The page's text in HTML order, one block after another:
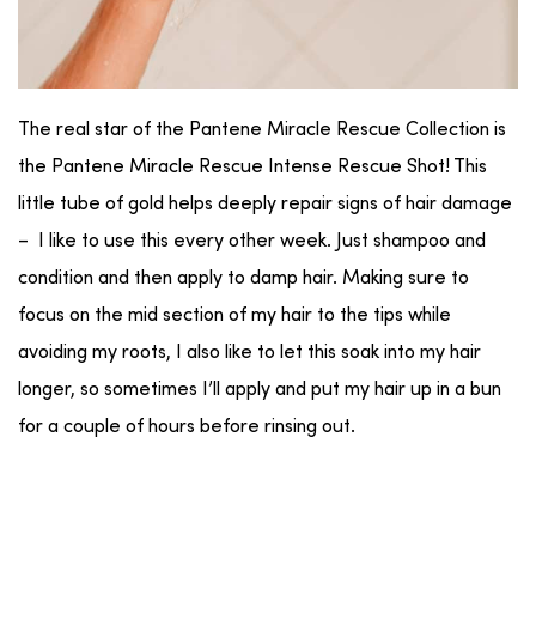
The real star of the Pantene Miracle Rescue Collection is
the Pantene Miracle Rescue Intense Rescue Shot! This
little tube of gold helps deeply repair signs of hair damage
– I like to use this every other week. Just shampoo and
condition and then apply to damp hair. Making sure to
focus on the mid section of my hair to the tips while
avoiding my roots, I also like to let this soak into my hair
longer, so sometimes I’ll apply and put my hair up in a bun
for a couple of hours before rinsing out.